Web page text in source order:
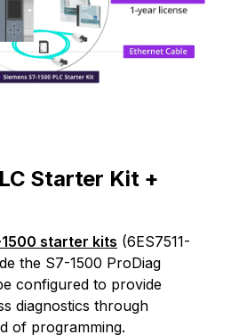
Starter Kit +
starter kits (6ES7511-
the S7-1500 ProDiag
configured to provide
diagnostics through
of programming.